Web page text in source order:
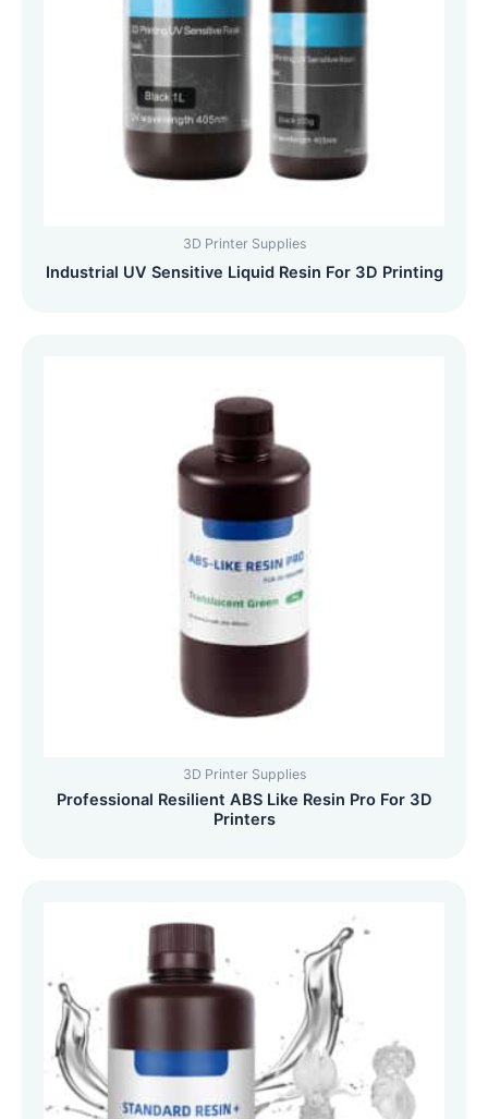
3D Printer Supplies
Industrial UV Sensitive Liquid Resin For 3D Printing
3D Printer Supplies
Professional Resilient ABS Like Resin Pro For 3D
Printers